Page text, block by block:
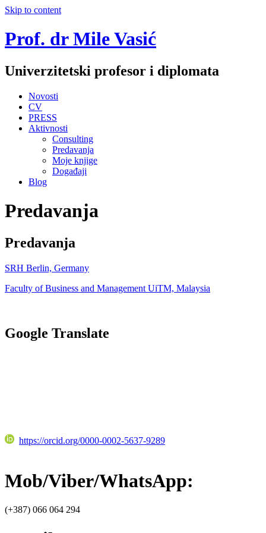
Skip to content
Prof. dr Mile Vasić
Univerzitetski profesor i diplomata
Novosti
CV
PRESS
Aktivnosti
Consulting
Predavanja
Moje knjige
Događaji
Blog
Predavanja
Predavanja
SRH Berlin, Germany
Faculty of Business and Management UiTM, Malaysia
Google Translate
https://orcid.org/0000-0002-5637-9289
Mob/Viber/WhatsApp:
(+387) 066 064 294